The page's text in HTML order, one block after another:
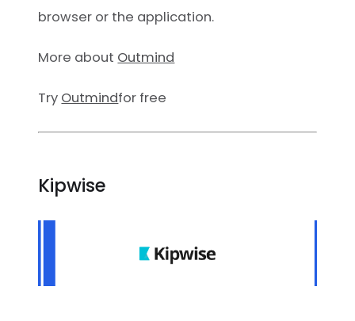
browser or the application.
More about Outmind
Try Outmindfor free
Kipwise